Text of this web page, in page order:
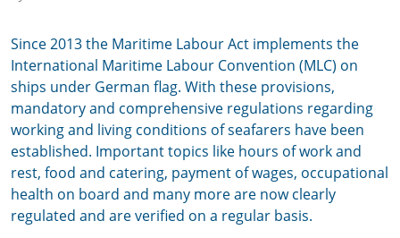
Since 2013 the Maritime Labour Act implements the
International Maritime Labour Convention (MLC) on
ships under German flag. With these provisions,
mandatory and comprehensive regulations regarding
working and living conditions of seafarers have been
established. Important topics like hours of work and
rest, food and catering, payment of wages, occupational
health on board and many more are now clearly
regulated and are verified on a regular basis.